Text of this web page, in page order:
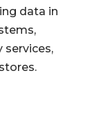
data in
services,